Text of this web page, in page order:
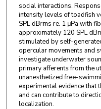
social interactions.
intensity levels of toadfish
SPL dBrms re. 1 μPa with
approximately 120 SPL
stimulated by self-
opercular movements and
investigate underwater
primary afferents from the
unanesthetized free-
experimental evidence that
and can contribute to
localization.